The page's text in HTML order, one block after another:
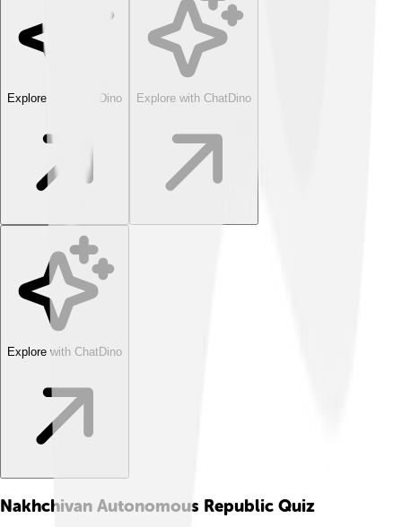
Explore with ChatDino Explore with ChatDino
Explore with ChatDino
Nakhchivan Autonomous Republic Quiz